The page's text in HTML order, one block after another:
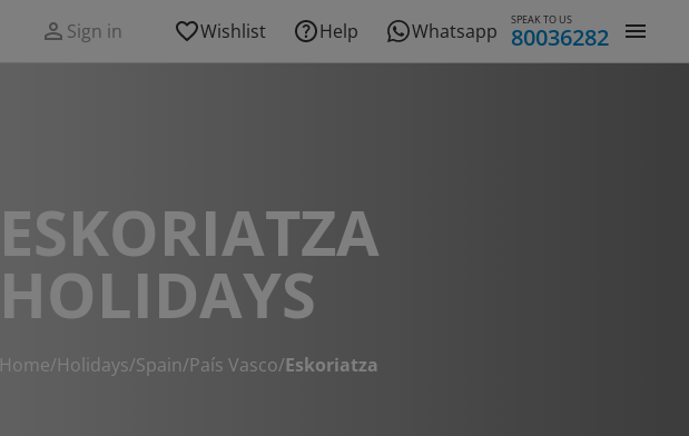
Sign in Wishlist Help Whatsapp SPEAK TO US
80036282
ESKORIATZA
HOLIDAYS
Home/Holidays/Spain/País Vasco/Eskoriatza